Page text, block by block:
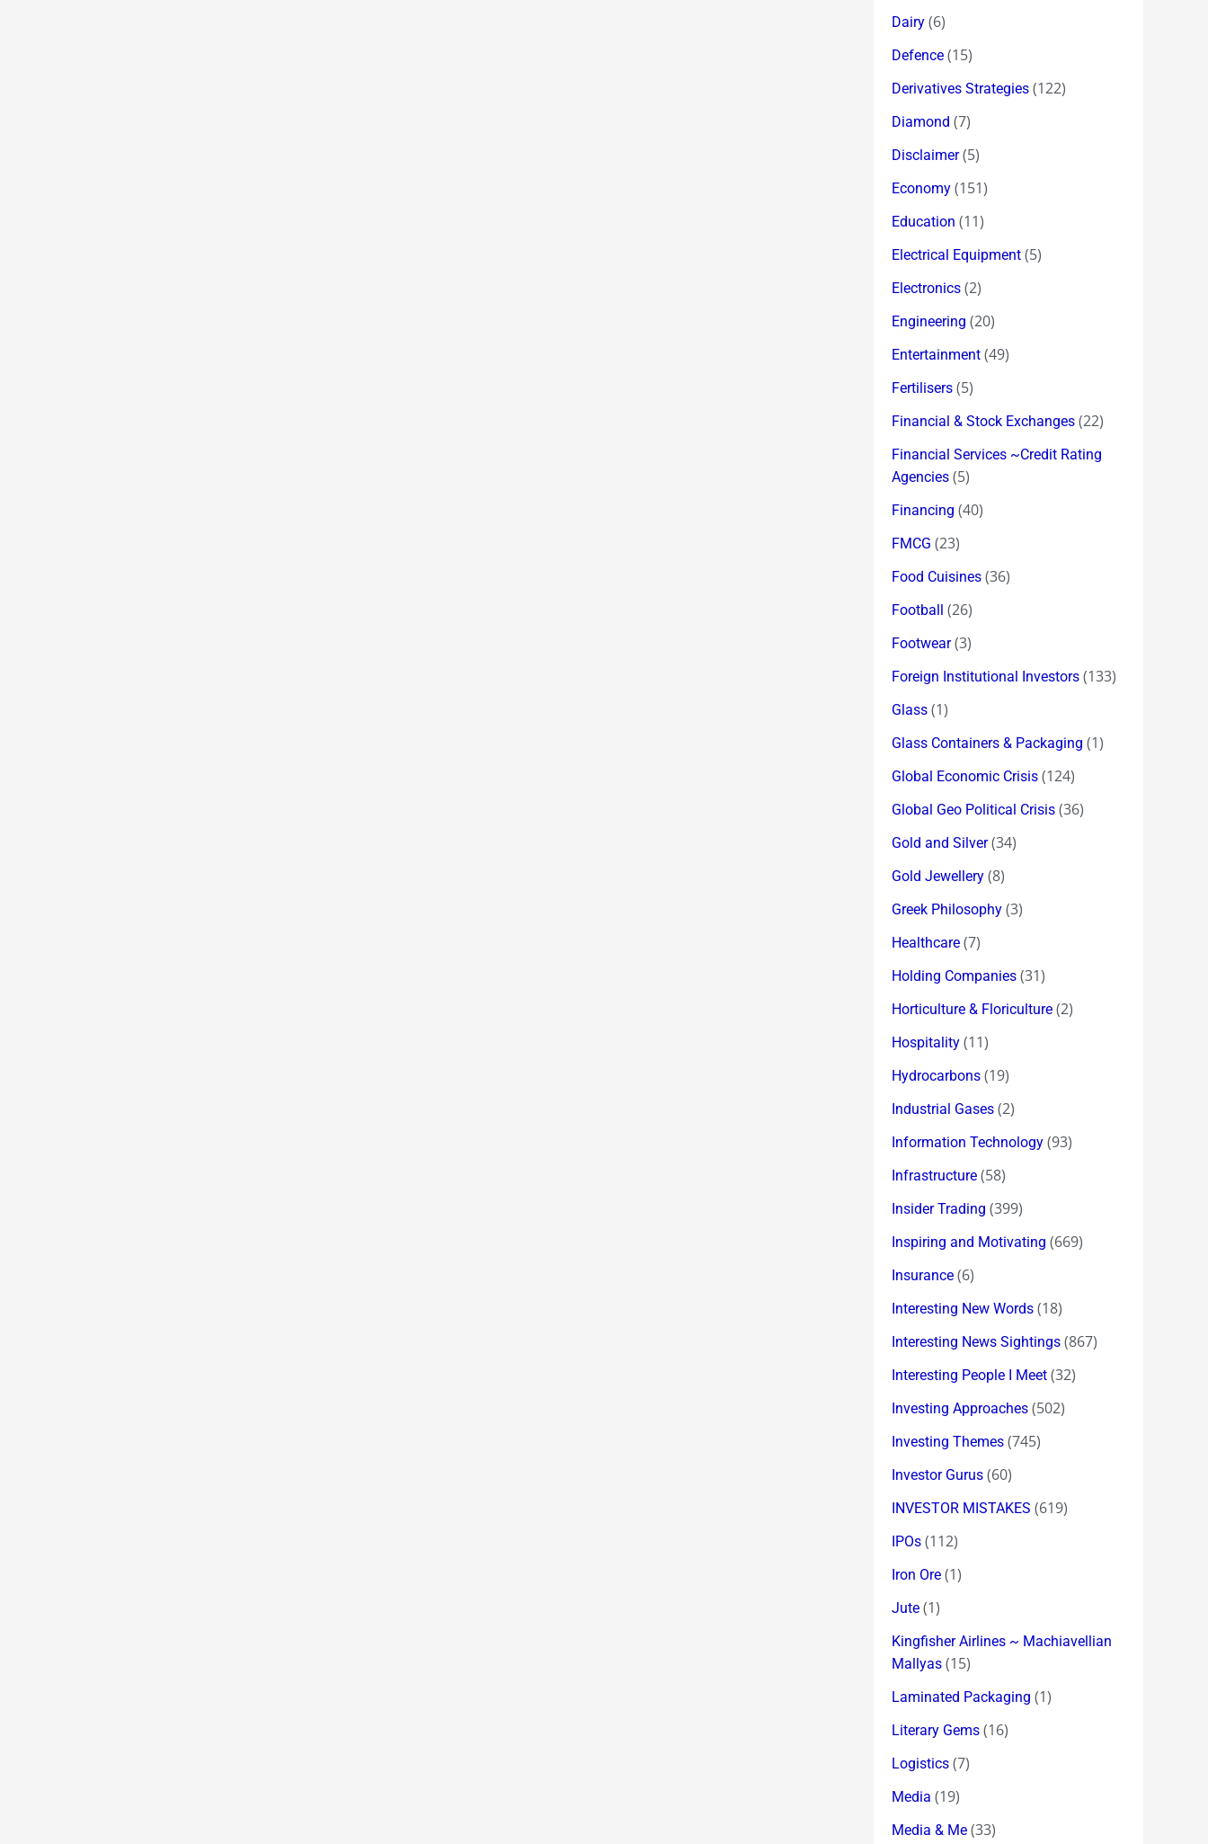
Dairy (6)
Defence (15)
Derivatives Strategies (122)
Diamond (7)
Disclaimer(5)
Economy (151)
Education (11)
Electrical Equipment (5)
Electronics (2)
Engineering (20)
Entertainment (49)
Fertilisers (5)
Financial & Stock Exchanges (22)
Financial Services ~Credit Rating
Agencies (5)
Financing (40)
FMCG (23)
Food Cuisines (36)
Football (26)
Footwear(3)
Foreign Institutional Investors (133)
Glass (1)
Glass Containers & Packaging (1)
Global Economic Crisis (124)
Global Geo Political Crisis (36)
Gold and Silver(34)
Gold Jewellery (8)
Greek Philosophy (3)
Healthcare (7)
Holding Companies (31)
Horticulture & Floriculture (2)
Hospitality (11)
Hydrocarbons (19)
Industrial Gases (2)
Information Technology (93)
Infrastructure (58)
Insider Trading (399)
Inspiring and Motivating (669)
Insurance (6)
Interesting New Words (18)
Interesting News Sightings (867)
Interesting People I Meet (32)
Investing Approaches (502)
Investing Themes (745)
Investor Gurus (60)
INVESTOR MISTAKES (619)
IPOs (112)
Iron Ore (1)
Jute (1)
Kingfisher Airlines ~ Machiavellian
Mallyas (15)
Laminated Packaging (1)
Literary Gems (16)
Logistics (7)
Media (19)
Media & Me (33)